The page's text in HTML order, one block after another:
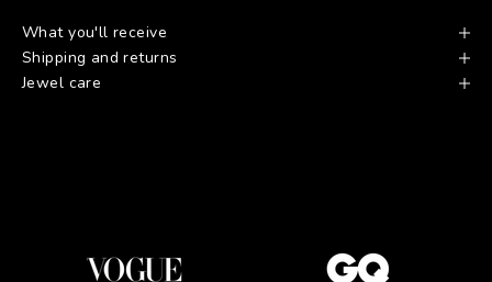
What you'll receive
Shipping and returns
Jewel care